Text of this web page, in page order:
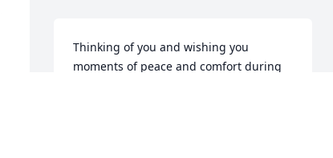
Thinking of you and wishing you
moments of peace and comfort during